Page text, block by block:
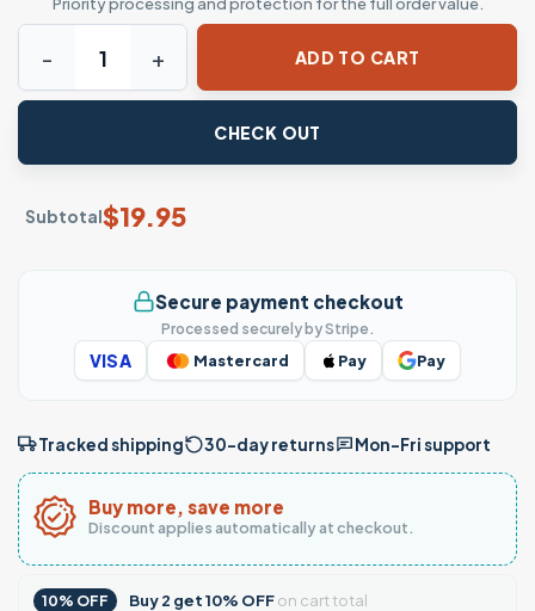
Subtotal$19.95
Western Christmas Shirt - Ho Ho Hoedown Santa Jingle
ADD TO CART
CHECK OUT
Secure payment checkout
Processed securely by Stripe.
VISA Mastercard Pay Pay
Tracked shipping 30-day returns Mon–Fri support
Buy more, save more
Discount applies automatically at checkout.
10% OFF Buy2 get10% OFFon cart total